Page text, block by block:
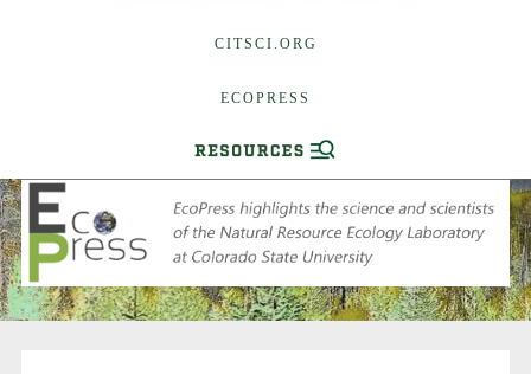
CITSCI.ORG
ECOPRESS